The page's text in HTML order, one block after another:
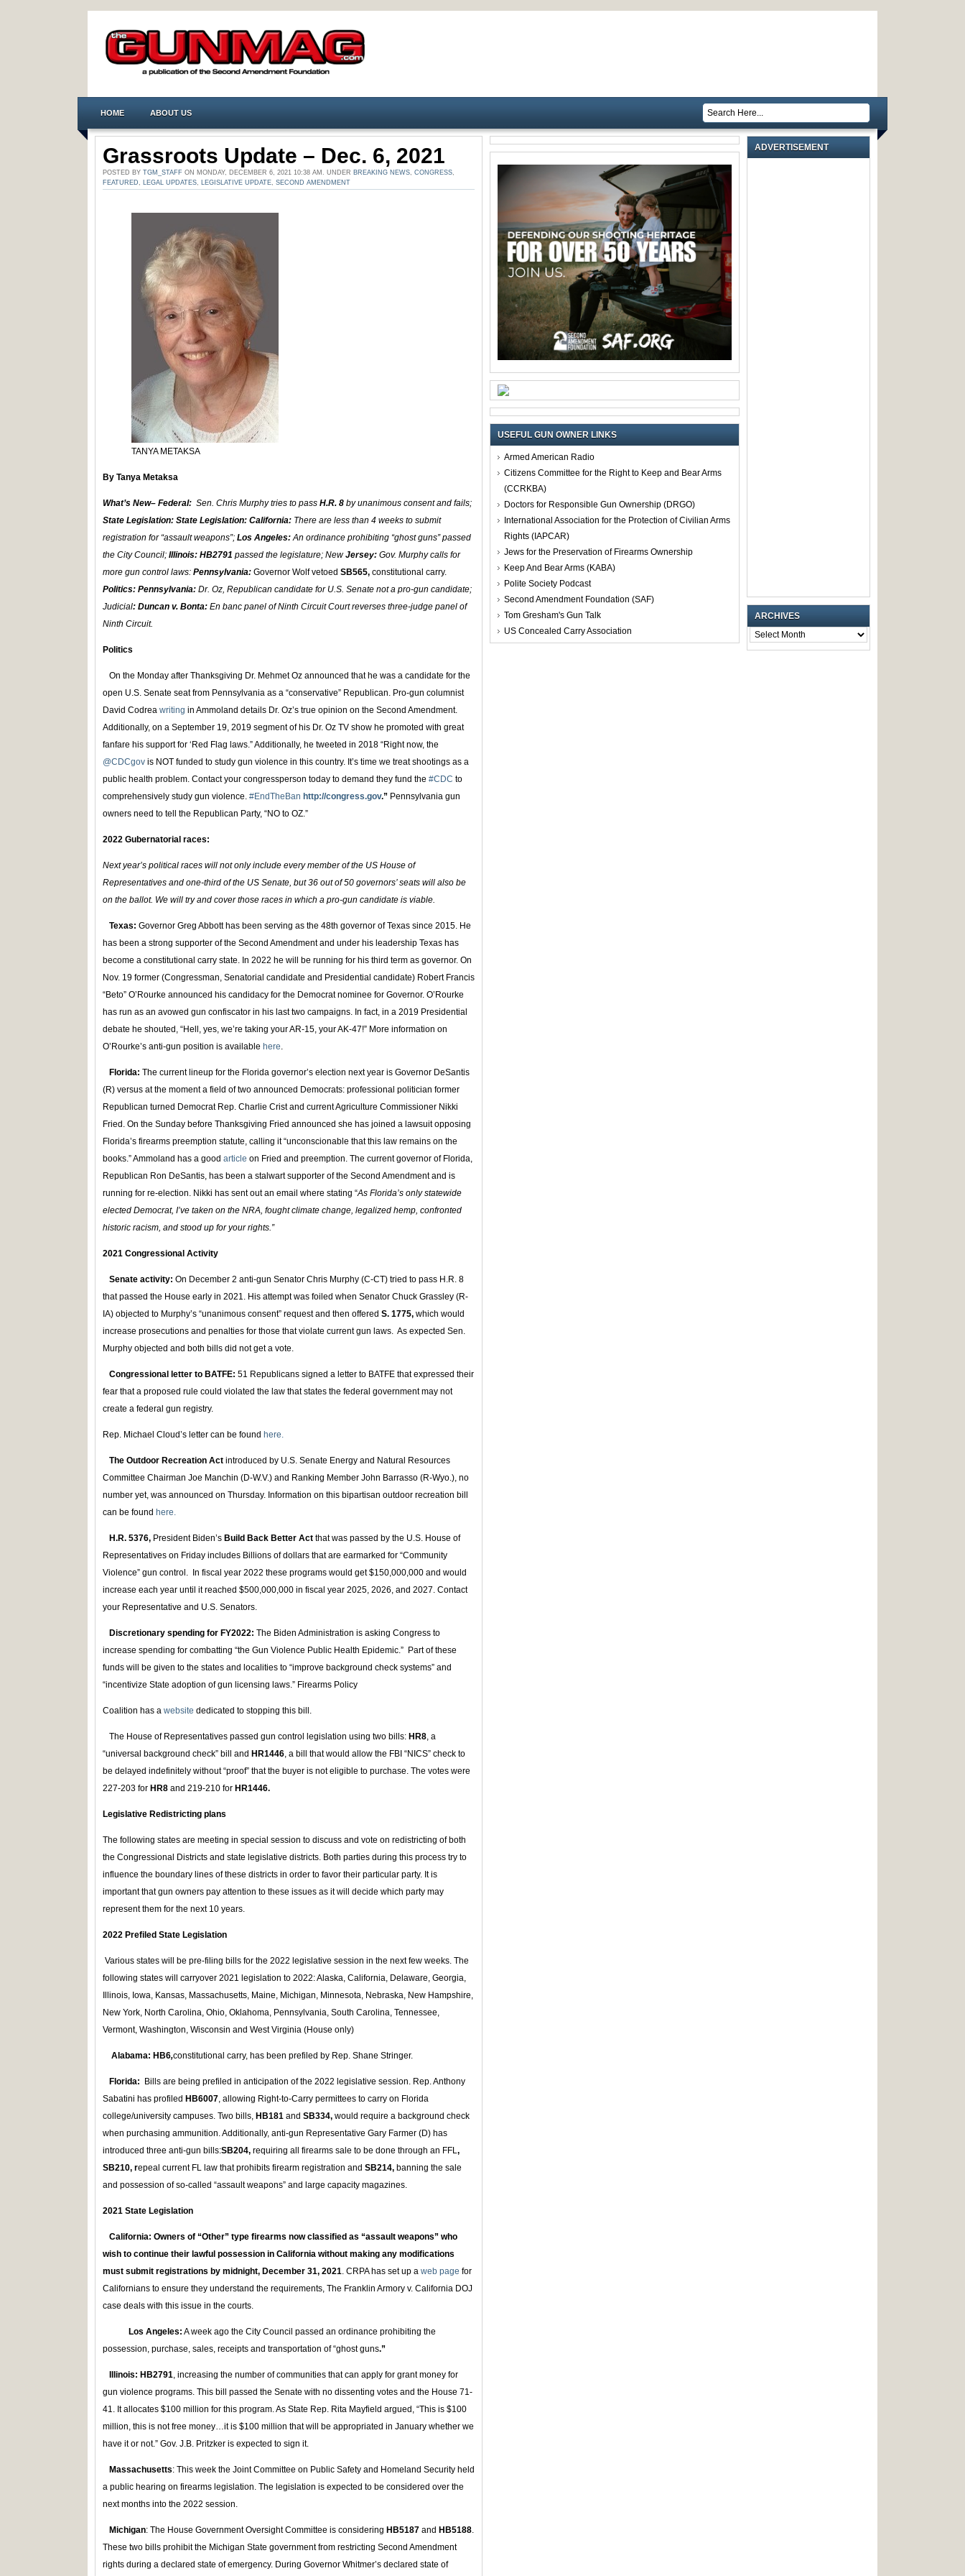
HOME ABOUT US
Grassroots Update – Dec. 6, 2021
POSTED BY TGM_STAFF ON MONDAY, DECEMBER 6, 2021 10:38 AM. UNDER BREAKING NEWS, CONGRESS,
FEATURED, LEGAL UPDATES, LEGISLATIVE UPDATE, SECOND AMENDMENT
TANYA METAKSA
By Tanya Metaksa
What’s New– Federal: Sen. Chris Murphy tries to pass H.R. 8 by unanimous consent and fails;
State Legislation: State Legislation: California: There are less than 4 weeks to submit
registration for “assault weapons”; Los Angeles:An ordinance prohibiting “ghost guns” passed
the City Council; Illinois: HB2791 passed the legislature; NewJersey: Gov. Murphy calls for
more gun control laws: Pennsylvania: Governor Wolf vetoed SB565, constitutional carry.
Politics: Pennsylvania: Dr. Oz, Republican candidate for U.S. Senate not a pro-gun candidate;
Judicial: Duncan v. Bonta: En banc panel of Ninth Circuit Court reverses three-judge panel of
Ninth Circuit.
Politics
On the Monday after Thanksgiving Dr. Mehmet Oz announced that he was a candidate for the
open U.S. Senate seat from Pennsylvania as a “conservative” Republican. Pro-gun columnist
David Codrea writing in Ammoland details Dr. Oz’s true opinion on the Second Amendment.
Additionally, on a September 19, 2019 segment of his Dr. Oz TV show he promoted with great
fanfare his support for ‘Red Flag laws.” Additionally, he tweeted in 2018 “Right now, the
@CDCgov is NOT funded to study gun violence in this country. It’s time we treat shootings as a
public health problem. Contact your congressperson today to demand they fund the #CDC to
comprehensively study gun violence. #EndTheBan http://congress.gov.” Pennsylvania gun
owners need to tell the Republican Party, “NO to OZ.”
2022 Gubernatorial races:
Next year’s political races will not only include every member of the US House of
Representatives and one-third of the US Senate, but 36 out of 50 governors’ seats will also be
on the ballot. We will try and cover those races in which a pro-gun candidate is viable.
Texas: Governor Greg Abbott has been serving as the 48th governor of Texas since 2015. He
has been a strong supporter of the Second Amendment and under his leadership Texas has
become a constitutional carry state. In 2022 he will be running for his third term as governor. On
Nov. 19 former (Congressman, Senatorial candidate and Presidential candidate) Robert Francis
“Beto” O’Rourke announced his candidacy for the Democrat nominee for Governor. O’Rourke
has run as an avowed gun confiscator in his last two campaigns. In fact, in a 2019 Presidential
debate he shouted, “Hell, yes, we’re taking your AR-15, your AK-47!” More information on
O’Rourke’s anti-gun position is available here.
Florida: The current lineup for the Florida governor’s election next year is Governor DeSantis
(R) versus at the moment a field of two announced Democrats: professional politician former
Republican turned Democrat Rep. Charlie Crist and current Agriculture Commissioner Nikki
Fried. On the Sunday before Thanksgiving Fried announced she has joined a lawsuit opposing
Florida’s firearms preemption statute, calling it “unconscionable that this law remains on the
books.” Ammoland has a good article on Fried and preemption. The current governor of Florida,
Republican Ron DeSantis, has been a stalwart supporter of the Second Amendment and is
running for re-election. Nikki has sent out an email where stating “As Florida’s only statewide
elected Democrat, I’ve taken on the NRA, fought climate change, legalized hemp, confronted
historic racism, and stood up for your rights.”
2021 Congressional Activity
Senate activity: On December 2 anti-gun Senator Chris Murphy (C-CT) tried to pass H.R. 8
that passed the House early in 2021. His attempt was foiled when Senator Chuck Grassley (R-
IA) objected to Murphy’s “unanimous consent” request and then offered S. 1775, which would
increase prosecutions and penalties for those that violate current gun laws. As expected Sen.
Murphy objected and both bills did not get a vote.
Congressional letter to BATFE: 51 Republicans signed a letter to BATFE that expressed their
fear that a proposed rule could violated the law that states the federal government may not
create a federal gun registry.
Rep. Michael Cloud’s letter can be found here.
The Outdoor Recreation Act introduced by U.S. Senate Energy and Natural Resources
Committee Chairman Joe Manchin (D-W.V.) and Ranking Member John Barrasso (R-Wyo.), no
number yet, was announced on Thursday. Information on this bipartisan outdoor recreation bill
can be found here.
H.R. 5376, President Biden’s Build Back Better Act that was passed by the U.S. House of
Representatives on Friday includes Billions of dollars that are earmarked for “Community
Violence” gun control. In fiscal year 2022 these programs would get $150,000,000 and would
increase each year until it reached $500,000,000 in fiscal year 2025, 2026, and 2027. Contact
your Representative and U.S. Senators.
Discretionary spending for FY2022: The Biden Administration is asking Congress to
increase spending for combatting “the Gun Violence Public Health Epidemic.” Part of these
funds will be given to the states and localities to “improve background check systems” and
“incentivize State adoption of gun licensing laws.” Firearms Policy
Coalition has a website dedicated to stopping this bill.
The House of Representatives passed gun control legislation using two bills: HR8, a
“universal background check” bill and HR1446, a bill that would allow the FBI “NICS” check to
be delayed indefinitely without “proof” that the buyer is not eligible to purchase. The votes were
227-203 for HR8 and 219-210 for HR1446.
Legislative Redistricting plans
The following states are meeting in special session to discuss and vote on redistricting of both
the Congressional Districts and state legislative districts. Both parties during this process try to
influence the boundary lines of these districts in order to favor their particular party. It is
important that gun owners pay attention to these issues as it will decide which party may
represent them for the next 10 years.
2022 Prefiled State Legislation
Various states will be pre-filing bills for the 2022 legislative session in the next few weeks. The
following states will carryover 2021 legislation to 2022: Alaska, California, Delaware, Georgia,
Illinois, Iowa, Kansas, Massachusetts, Maine, Michigan, Minnesota, Nebraska, New Hampshire,
New York, North Carolina, Ohio, Oklahoma, Pennsylvania, South Carolina, Tennessee,
Vermont, Washington, Wisconsin and West Virginia (House only)
Alabama: HB6,constitutional carry, has been prefiled by Rep. Shane Stringer.
Florida:
Bills are being prefiled in anticipation of the 2022 legislative session. Rep. Anthony
Sabatini has profiled HB6007, allowing Right-to-Carry permittees to carry on Florida
college/university campuses. Two bills, HB181 and SB334, would require a background check
when purchasing ammunition. Additionally, anti-gun Representative Gary Farmer (D) has
introduced three anti-gun bills:SB204, requiring all firearms sale to be done through an FFL,
SB210, repeal current FL law that prohibits firearm registration and SB214, banning the sale
and possession of so-called “assault weapons” and large capacity magazines.
2021 State Legislation
California: Owners of “Other” type firearms now classified as “assault weapons” who
wish to continue their lawful possession in California without making any modifications
must submit registrations by midnight, December 31, 2021. CRPA has set up a web page for
Californians to ensure they understand the requirements, The Franklin Armory v. California DOJ
case deals with this issue in the courts.
Los Angeles: A week ago the City Council passed an ordinance prohibiting the
possession, purchase, sales, receipts and transportation of “ghost guns.”
Illinois: HB2791, increasing the number of communities that can apply for grant money for
gun violence programs. This bill passed the Senate with no dissenting votes and the House 71-
41. It allocates $100 million for this program. As State Rep. Rita Mayfield argued, “This is $100
million, this is not free money…it is $100 million that will be appropriated in January whether we
have it or not.” Gov. J.B. Pritzker is expected to sign it.
Massachusetts: This week the Joint Committee on Public Safety and Homeland Security held
a public hearing on firearms legislation. The legislation is expected to be considered over the
next months into the 2022 session.
Michigan: The House Government Oversight Committee is considering HB5187 and HB5188.
These two bills prohibit the Michigan State government from restricting Second Amendment
rights during a declared state of emergency. During Governor Whitmer’s declared state of
USEFUL GUN OWNER LINKS
Armed American Radio
Citizens Committee for the Right to Keep and Bear Arms
(CCRKBA)
Doctors for Responsible Gun Ownership (DRGO)
International Association for the Protection of Civilian Arms
Rights (IAPCAR)
Jews for the Preservation of Firearms Ownership
Keep And Bear Arms (KABA)
Polite Society Podcast
Second Amendment Foundation (SAF)
Tom Gresham's Gun Talk
US Concealed Carry Association
ADVERTISEMENT
ARCHIVES
ARCHIVES